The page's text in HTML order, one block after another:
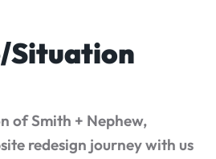
Situation
of Smith + Nephew,
redesign journey with us